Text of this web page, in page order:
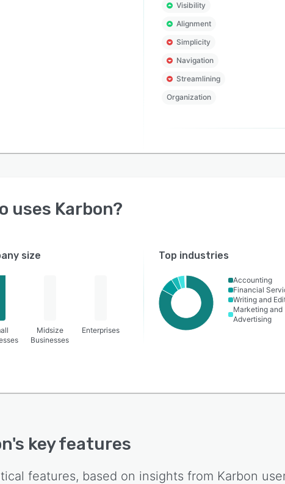
Visibility
Alignment
Simplicity
Navigation
Streamlining
Organization
uses Karbon?
size
Midsize
Businesses
Enterprises
Top industries
Accounting
Financial
Writing and
Marketing and
Advertising
's key features
features, based on insights from Karbon